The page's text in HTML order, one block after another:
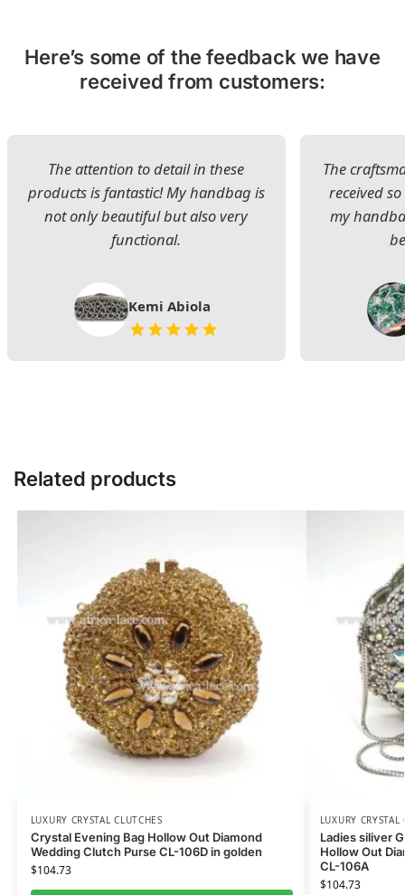
Here’s some of the feedback we have
received from customers:
The attention to detail in these
products is fantastic! My handbag is
not only beautiful but also very
functional.
Kemi Abiola
The
received
my
Related products
LUXURY CRYSTAL CLUTCHES
Crystal Evening Bag Hollow Out Diamond
Wedding Clutch Purse CL-106D in golden
$104.73
LUXURY CRYSTAL
Ladies siliver
Hollow Out
CL-106A
$104.73